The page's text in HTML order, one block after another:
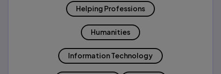
Helping Professions
Humanities
Information Technology